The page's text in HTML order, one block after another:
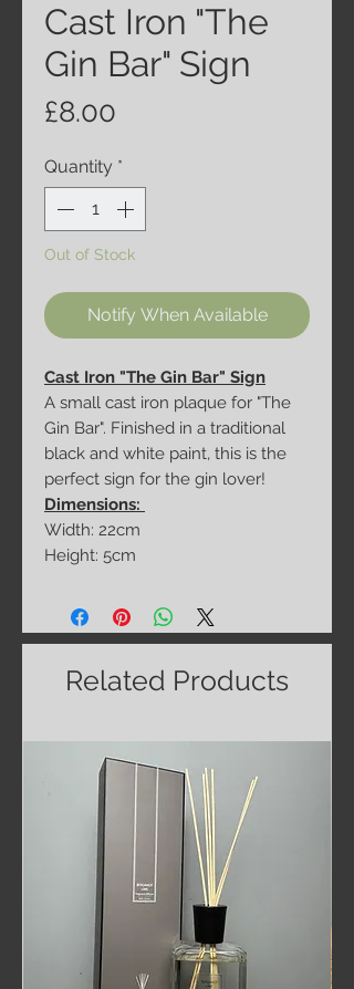
Cast Iron "The
Gin Bar" Sign
£8.00
Quantity *
Out of Stock
Notify When Available
Cast Iron "The Gin Bar" Sign
A small cast iron plaque for "The
Gin Bar". Finished in a traditional
black and white paint, this is the
perfect sign for the gin lover!
Dimensions:
Width: 22cm
Height: 5cm
Related Products